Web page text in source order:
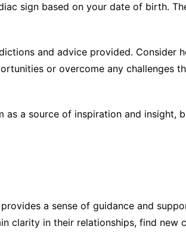
sign based on your date of birth.
and advice provided. Consider
or overcome any challenges
as a source of inspiration and insight,
a sense of guidance and
clarity in their relationships, find new